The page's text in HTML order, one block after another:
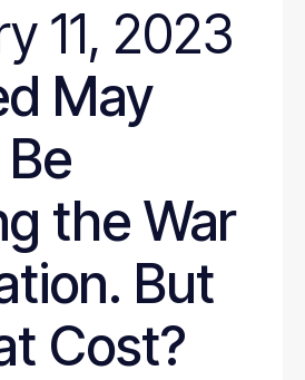
11, 2023
May
the War
But
Cost?